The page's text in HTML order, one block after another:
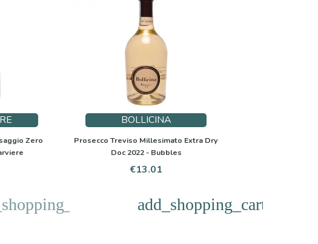
Zero
BOLLICINA
Prosecco Treviso Millesimato Extra Dry
Doc 2022 - Bubbles
Price
€13.01
add_shopping_cart